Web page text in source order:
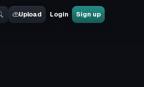
Upload Login Sign up